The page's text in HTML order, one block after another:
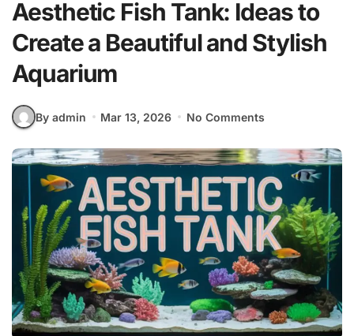
Aesthetic Fish Tank: Ideas to
Create a Beautiful and Stylish
Aquarium
By admin Mar 13, 2026 No Comments